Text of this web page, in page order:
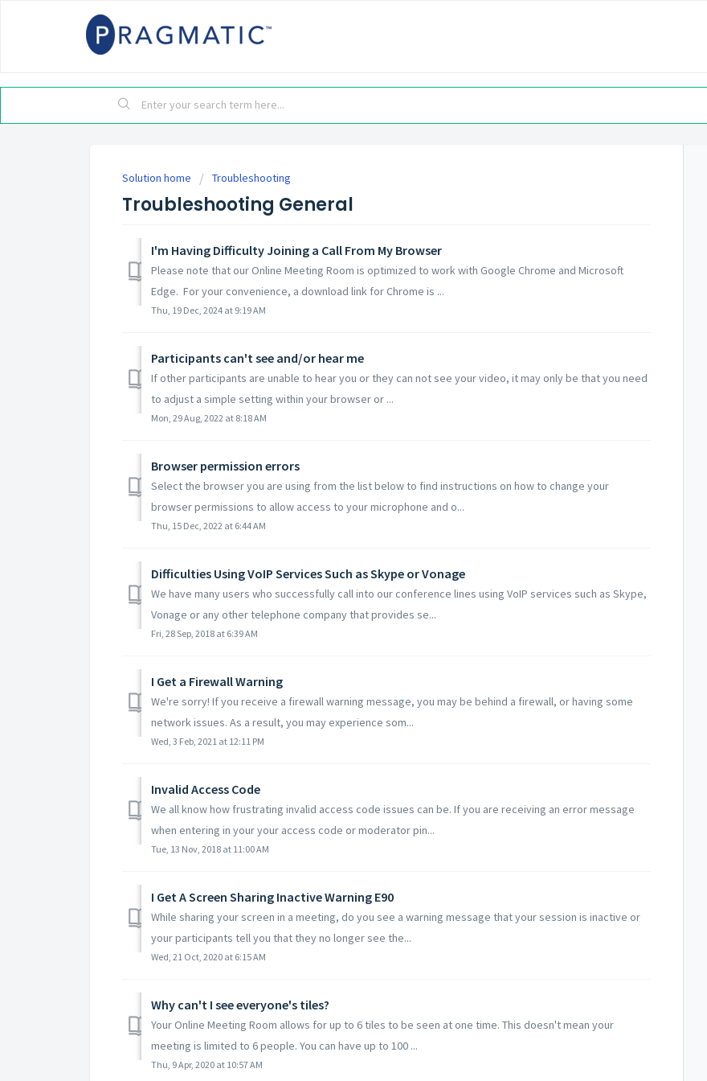
Solution home Troubleshooting
Troubleshooting General
I'm Having Difficulty Joining a Call From My Browser
Please note that our Online Meeting Room is optimized to work with Google Chrome and Microsoft
Edge. For your convenience, a download link for Chrome is ...
Thu, 19 Dec, 2024 at 9:19 AM
Participants can't see and/or hear me
If other participants are unable to hear you or they can not see your video, it may only be that you need
to adjust a simple setting within your browser or ...
Mon, 29 Aug, 2022 at 8:18 AM
Browser permission errors
Select the browser you are using from the list below to find instructions on how to change your
browser permissions to allow access to your microphone and o...
Thu, 15 Dec, 2022 at 6:44 AM
Difficulties Using VoIP Services Such as Skype or Vonage
We have many users who successfully call into our conference lines using VoIP services such as Skype,
Vonage or any other telephone company that provides se...
Fri, 28 Sep, 2018 at 6:39 AM
I Get a Firewall Warning
We're sorry! If you receive a firewall warning message, you may be behind a firewall, or having some
network issues. As a result, you may experience som...
Wed, 3 Feb, 2021 at 12:11 PM
Invalid Access Code
We all know how frustrating invalid access code issues can be. If you are receiving an error message
when entering in your your access code or moderator pin...
Tue, 13 Nov, 2018 at 11:00 AM
I Get A Screen Sharing Inactive Warning E90
While sharing your screen in a meeting, do you see a warning message that your session is inactive or
your participants tell you that they no longer see the...
Wed, 21 Oct, 2020 at 6:15 AM
Why can't I see everyone's tiles?
Your Online Meeting Room allows for up to 6 tiles to be seen at one time. This doesn't mean your
meeting is limited to 6 people. You can have up to 100 ...
Thu, 9 Apr, 2020 at 10:57 AM